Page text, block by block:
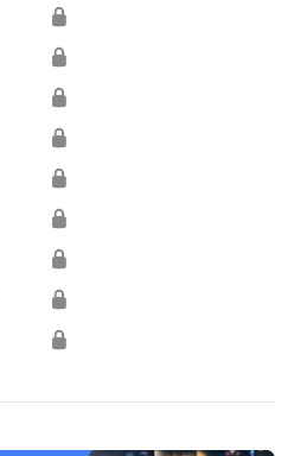
🔒
🔒
🔒
🔒
🔒
🔒
🔒
🔒
🔒